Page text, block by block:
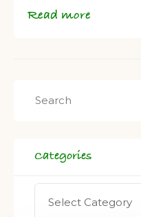
Read more
Categories